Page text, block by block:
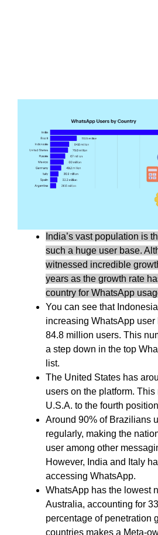
India’s vast population is
such a huge user base.
witnessed incredible
years as the growth rate
country for WhatsApp
You can see that
increasing WhatsApp
84.8 million users. This
a step down in the top
list.
The United States has
users on the platform.
U.S.A. to the fourth
Around 90% of Brazilians
regularly, making the
user among other
However, India and Italy
accessing WhatsApp.
WhatsApp has the lowest
Australia, accounting for
percentage of penetration
countries makes a Meta-